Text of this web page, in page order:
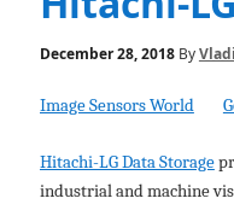
December 28, 2018By
Image Sensors World
Hitachi-LG Data Storage
industrial and machine